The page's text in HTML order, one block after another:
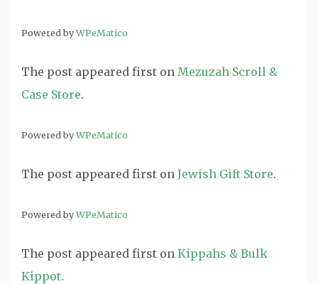
Powered byWPeMatico
The post appeared first on Mezuzah Scroll &
Case Store.
Powered byWPeMatico
The post appeared first on Jewish Gift Store.
Powered byWPeMatico
The post appeared first on Kippahs & Bulk
Kippot.